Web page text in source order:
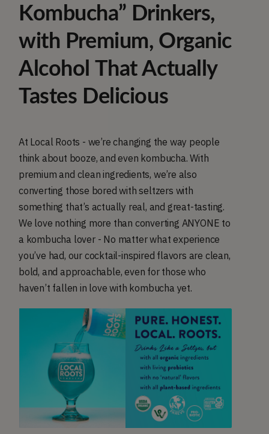
Kombucha” Drinkers,
with Premium, Organic
Alcohol That Actually
Tastes Delicious
At Local Roots - we’re changing the way people
think about booze, and even kombucha. With
premium and clean ingredients, we’re also
converting those bored with seltzers with
something that’s actually real, and great-tasting.
We love nothing more than converting ANYONE to
a kombucha lover - No matter what experience
you’ve had, our cocktail-inspired flavors are clean,
bold, and approachable, even for those who
haven’t fallen in love with kombucha yet.